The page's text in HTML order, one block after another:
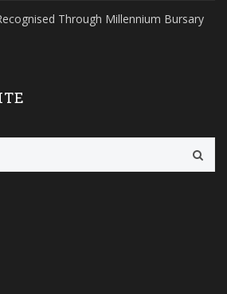
Through Millennium Bursary